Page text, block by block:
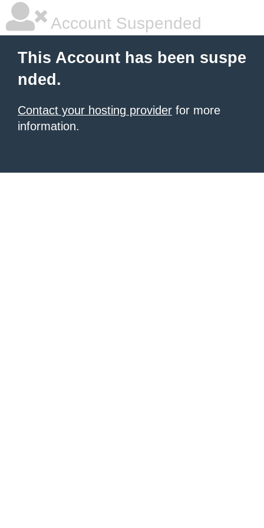
Account Suspended
This Account has been suspe
nded.
Contact your hosting provider for more
information.